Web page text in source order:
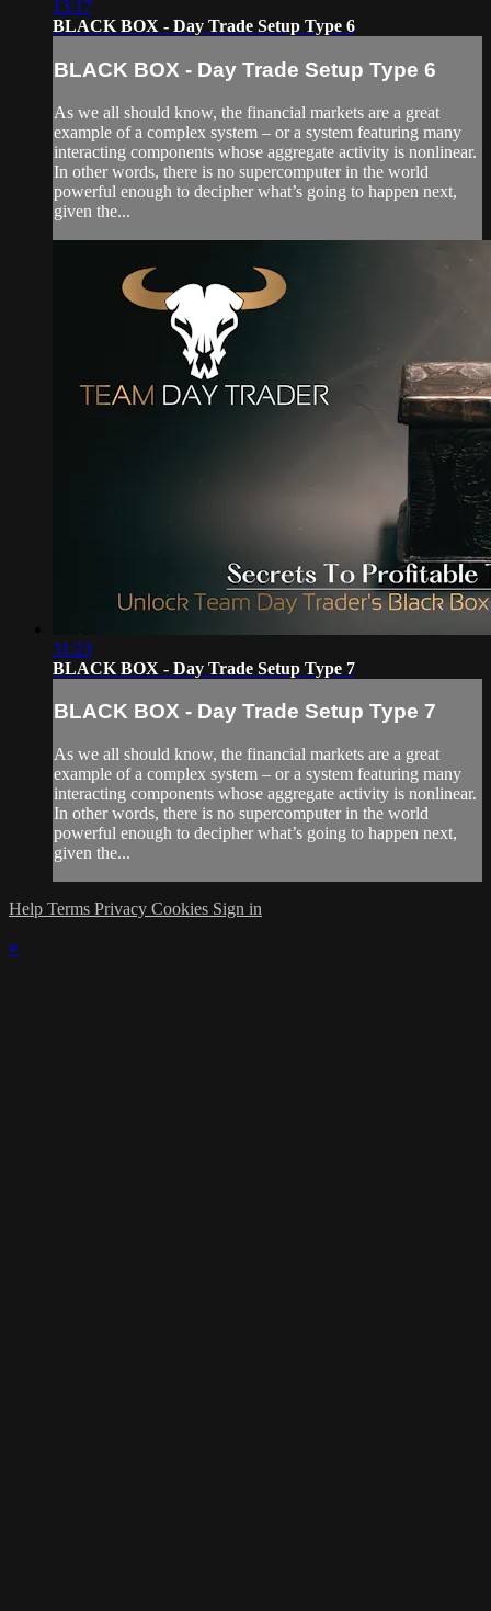
13:17
BLACK BOX - Day Trade Setup Type 6
BLACK BOX - Day Trade Setup Type 6
As we all should know, the financial markets are a great
example of a complex system – or a system featuring many
interacting components whose aggregate activity is nonlinear.
In other words, there is no supercomputer in the world
powerful enough to decipher what’s going to happen next,
given the...
31:23
BLACK BOX - Day Trade Setup Type 7
BLACK BOX - Day Trade Setup Type 7
As we all should know, the financial markets are a great
example of a complex system – or a system featuring many
interacting components whose aggregate activity is nonlinear.
In other words, there is no supercomputer in the world
powerful enough to decipher what’s going to happen next,
given the...
Help Terms Privacy Cookies Sign in
×